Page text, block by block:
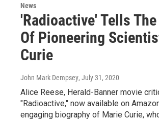
News
'Radioactive' Tells
Of Pioneering
Curie
John Mark Dempsey, July 31, 2020
Alice Reese, Herald-Banner movie
"Radioactive," now available on
engaging biography of Marie Curie,